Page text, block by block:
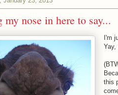
my nose in here to say...
I'm
Yay,
this